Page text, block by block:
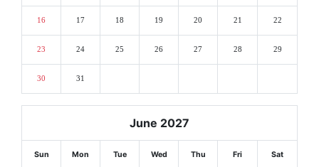
16 17 18 19 20 21 22
23 24 25 26 27 28 29
30 31
June 2027
Sun Mon Tue Wed Thu Fri Sat